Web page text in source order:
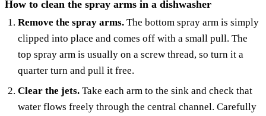
How to clean the spray arms in a dishwasher
Remove the spray arms. The bottom spray arm is simply
clipped into place and comes off with a small pull. The
top spray arm is usually on a screw thread, so turn it a
quarter turn and pull it free.
Clear the jets. Take each arm to the sink and check that
water flows freely through the central channel. Carefully